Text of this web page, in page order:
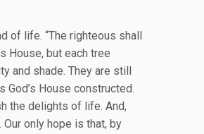
of life. “The righteous shall
House, but each tree
and shade. They are still
God’s House constructed.
the delights of life. And,
only hope is that, by